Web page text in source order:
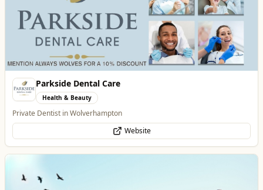
Morgan Financial Solutions
Professional Services
Specialist Finance Brokerage for Mortgages, Buy-to-Let, Commercial
Finance, Bridging Loans and Protection
WhatsApp
Website